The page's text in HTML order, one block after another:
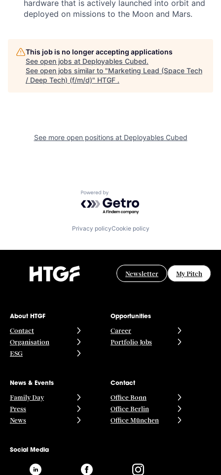
hardware that is actively launched into orbit and
deployed on missions to the Moon and Mars.
This job is no longer accepting applications
See open jobs at Deployables Cubed.
See open jobs similar to "Marketing Lead (Space Tech
/ Deep Tech) (f/m/d)" HTGF .
See more open positions at Deployables Cubed
Powered by Getro.com
Privacy policyCookie policy
Newsletter My Pitch
About HTGF
Contact
Organisation
ESG
Opportunities
Career
Portfolio Jobs
News & Events
Family Day
Press
News
Contact
Office Bonn
Office Berlin
Office München
Social Media